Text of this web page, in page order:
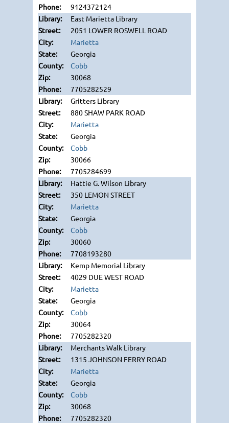
9124372124
East Marietta Library
2051 LOWER ROSWELL ROAD
Marietta
Georgia
Cobb
30068
7705282529
Gritters Library
880 SHAW PARK ROAD
Marietta
Georgia
Cobb
30066
7705284699
Hattie G. Wilson Library
350 LEMON STREET
Marietta
Georgia
Cobb
30060
7708193280
Kemp Memorial Library
4029 DUE WEST ROAD
Marietta
Georgia
Cobb
30064
7705282320
Merchants Walk Library
1315 JOHNSON FERRY ROAD
Marietta
Georgia
Cobb
30068
7705282320